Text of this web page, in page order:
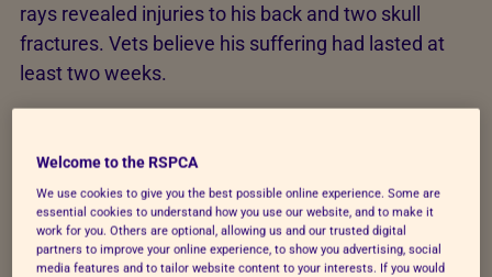
rays revealed injuries to his back and two skull
fractures. Vets believe his suffering had lasted at
least two weeks.
Your kindness helps dogs like Nelson escape cruelty
and find the loving homes they deserve.
Welcome to the RSPCA
We use cookies to give you the best possible online experience. Some are
essential cookies to understand how you use our website, and to make it
work for you. Others are optional, allowing us and our trusted digital
partners to improve your online experience, to show you advertising, social
media features and to tailor website content to your interests. If you would